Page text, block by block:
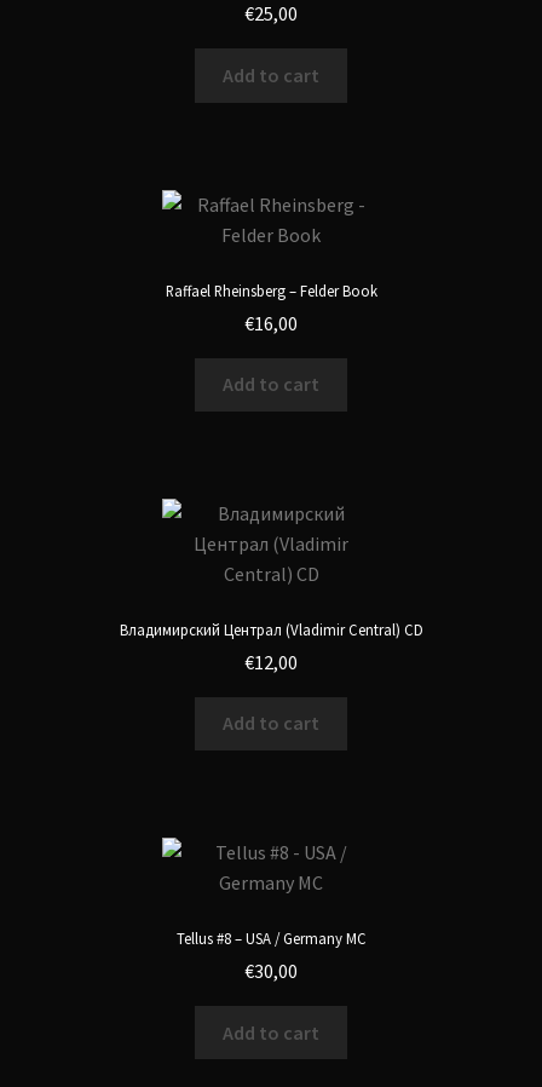
€25,00
Add to cart
Raffael Rheinsberg – Felder Book
€16,00
Add to cart
Владимирский Централ (Vladimir Central) CD
€12,00
Add to cart
Tellus #8 – USA / Germany MC
€30,00
Add to cart